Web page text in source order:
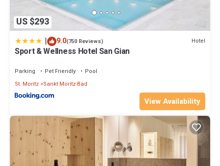
US $293
| 9.0(750 Reviews) Hotel
Sport & Wellness Hotel San Gian
Parking Pet Friendly
Pool
St. Moritz Sankt Moritz-Bad
View Availability